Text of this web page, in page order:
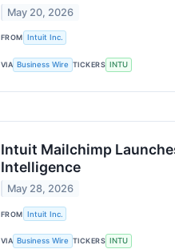
May 20, 2026
FROM Intuit Inc.
VIA Business Wire TICKERS INTU
Intuit Mailchimp
Intelligence
May 28, 2026
FROM Intuit Inc.
VIA Business Wire TICKERS INTU